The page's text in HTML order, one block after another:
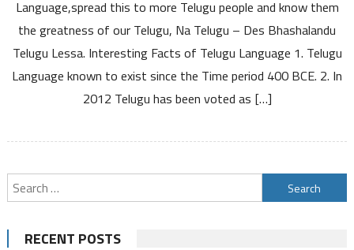
Telugu
Language
Language,spread this to more Telugu people and know them
the greatness of our Telugu, Na Telugu – Des Bhashalandu
Telugu Lessa. Interesting Facts of Telugu Language 1. Telugu
Language known to exist since the Time period 400 BCE. 2. In
2012 Telugu has been voted as […]
Search
for:
RECENT POSTS